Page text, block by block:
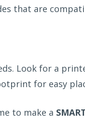
that are
Look for a
for easy
to make a